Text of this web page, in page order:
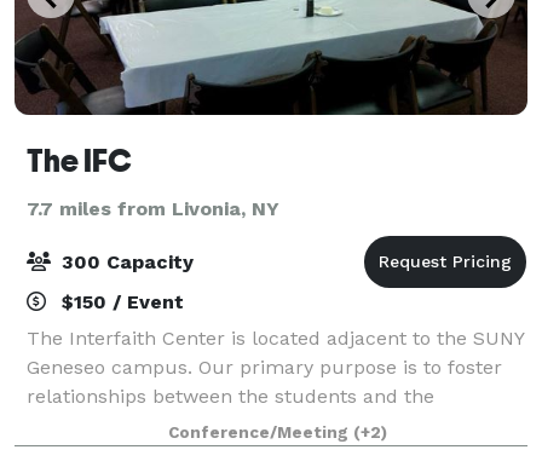
The IFC
7.7 miles from Livonia, NY
300 Capacity
$150 / Event
The Interfaith Center is located adjacent to the SUNY
Geneseo campus. Our primary purpose is to foster
relationships between the students and the
community, however, we are also available to groups
to host events, parties, meetings, dinner
Conference/Meeting (+2)